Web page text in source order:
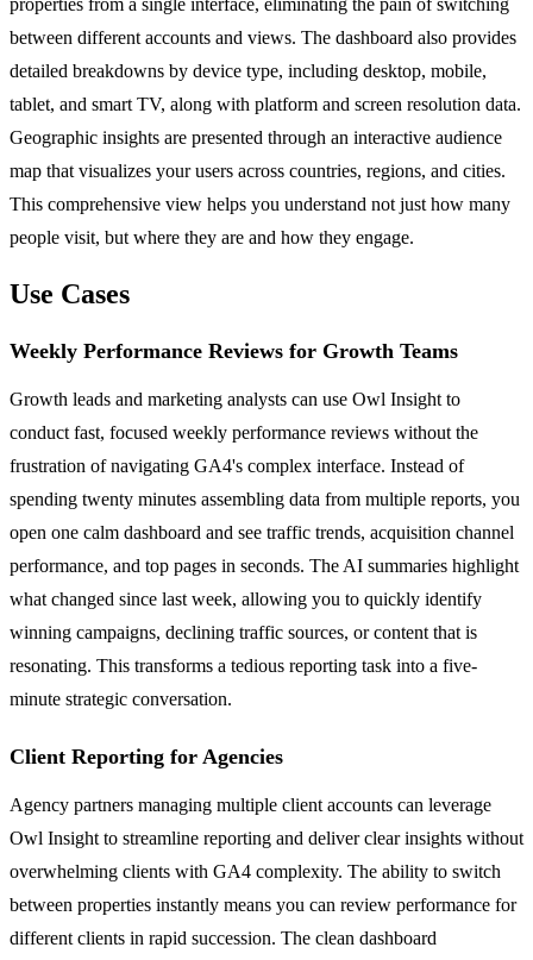
properties from a single interface, eliminating the pain of switching
between different accounts and views. The dashboard also provides
detailed breakdowns by device type, including desktop, mobile,
tablet, and smart TV, along with platform and screen resolution data.
Geographic insights are presented through an interactive audience
map that visualizes your users across countries, regions, and cities.
This comprehensive view helps you understand not just how many
people visit, but where they are and how they engage.
Use Cases
Weekly Performance Reviews for Growth Teams
Growth leads and marketing analysts can use Owl Insight to
conduct fast, focused weekly performance reviews without the
frustration of navigating GA4's complex interface. Instead of
spending twenty minutes assembling data from multiple reports, you
open one calm dashboard and see traffic trends, acquisition channel
performance, and top pages in seconds. The AI summaries highlight
what changed since last week, allowing you to quickly identify
winning campaigns, declining traffic sources, or content that is
resonating. This transforms a tedious reporting task into a five-
minute strategic conversation.
Client Reporting for Agencies
Agency partners managing multiple client accounts can leverage
Owl Insight to streamline reporting and deliver clear insights without
overwhelming clients with GA4 complexity. The ability to switch
between properties instantly means you can review performance for
different clients in rapid succession. The clean dashboard